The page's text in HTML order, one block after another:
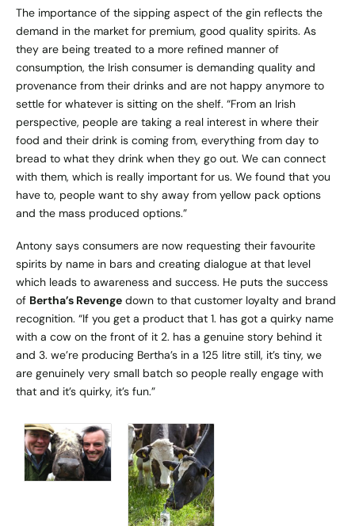
The importance of the sipping aspect of the gin reflects the
demand in the market for premium, good quality spirits. As
they are being treated to a more refined manner of
consumption, the Irish consumer is demanding quality and
provenance from their drinks and are not happy anymore to
settle for whatever is sitting on the shelf. “From an Irish
perspective, people are taking a real interest in where their
food and their drink is coming from, everything from day to
bread to what they drink when they go out. We can connect
with them, which is really important for us. We found that you
have to, people want to shy away from yellow pack options
and the mass produced options.”
Antony says consumers are now requesting their favourite
spirits by name in bars and creating dialogue at that level
which leads to awareness and success. He puts the success
of Bertha’s Revenge down to that customer loyalty and brand
recognition. “If you get a product that 1. has got a quirky name
with a cow on the front of it 2. has a genuine story behind it
and 3. we’re producing Bertha’s in a 125 litre still, it’s tiny, we
are genuinely very small batch so people really engage with
that and it’s quirky, it’s fun.”